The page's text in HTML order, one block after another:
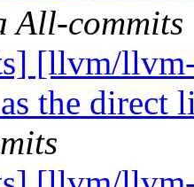
All-commits
[llvm/
the direct